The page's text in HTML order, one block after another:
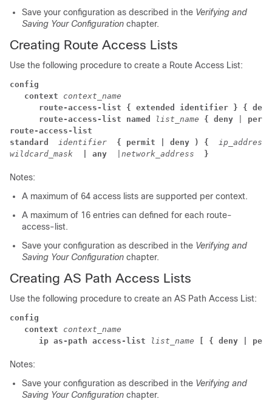
Save your configuration as described in the Verifying and
Saving Your Configuration chapter.
Creating Route Access Lists
Use the following procedure to create a Route Access List:
config
context
context_name
route-access-list
{ extended identifier }
{ deny
route-access-list named
list_name { deny
route-access-list
standard
identifier { permit | deny ) {
ip_address
wildcard_mask
| any network_address }
Notes:
A maximum of 64 access lists are supported per context.
A maximum of 16 entries can defined for each route-
access-list.
Save your configuration as described in the Verifying and
Saving Your Configuration chapter.
Creating AS Path Access Lists
Use the following procedure to create an AS Path Access List:
config
context
context_name
ip as-path access-list
list_name [ { deny |
Notes:
Save your configuration as described in the Verifying and
Saving Your Configuration chapter.